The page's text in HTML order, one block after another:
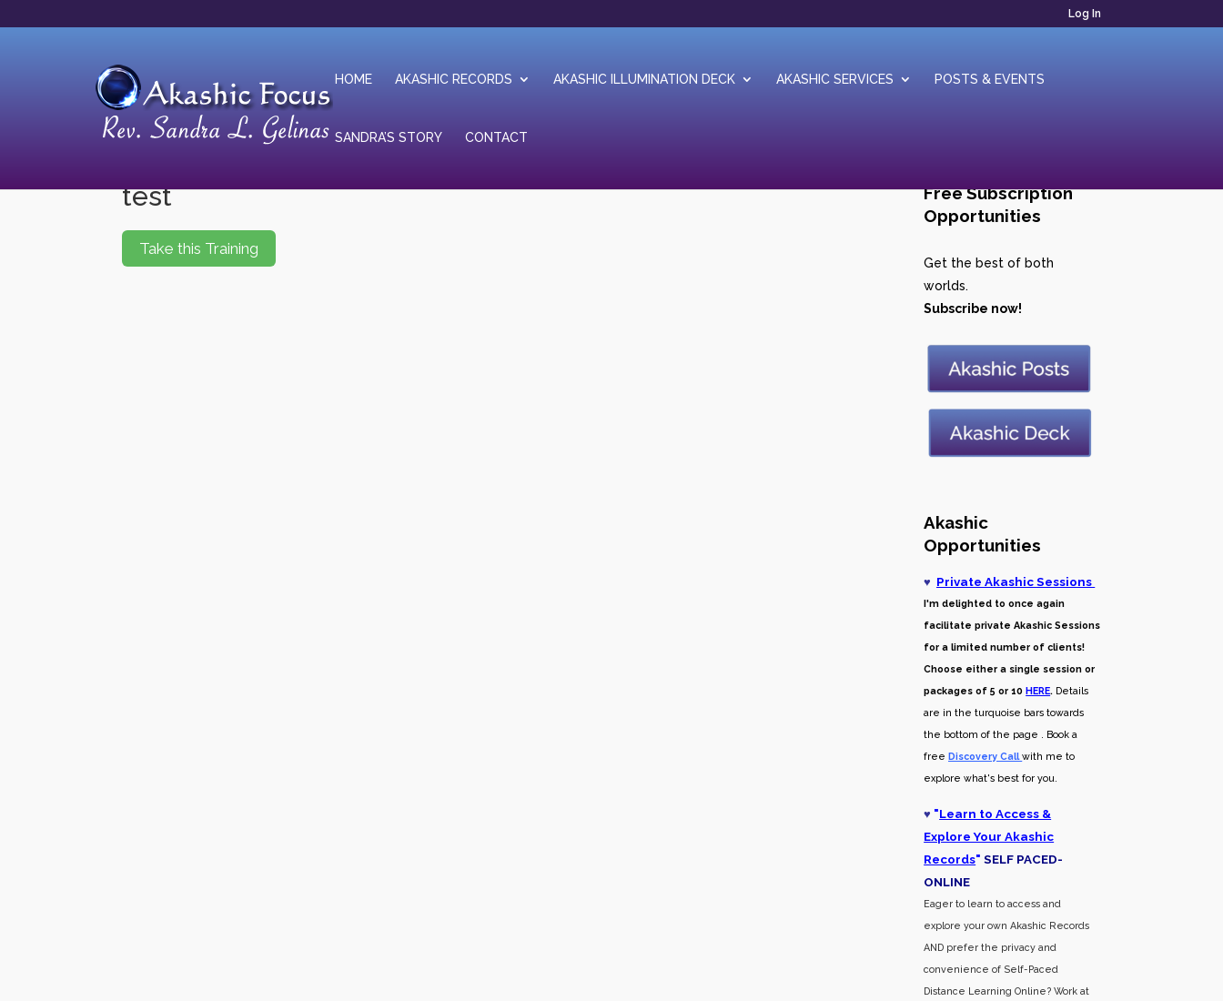
Log In
HOME AKASHIC RECORDS AKASHIC ILLUMINATION DECK AKASHIC SERVICES POSTS & EVENTS
SANDRA’S STORY CONTACT
test
Take this Training
Free Subscription
Opportunities
Get the best of both
worlds.
Subscribe now!
Akashic
Opportunities
♥ Private Akashic Sessions
I'm delighted to once again
facilitate private Akashic Sessions
for a limited number of clients!
Choose either a single session or
packages of 5 or 10HERE. Details
are in the turquoise bars towards
the bottom of the page . Book a
freeDiscovery Call with me to
explore what's best for you.
♥ "Learn to Access &
Explore Your Akashic
Records" SELF PACED-
ONLINE
Eager to learn to access and
explore your own Akashic Records
AND prefer the privacy and
convenience of Self-Paced
Distance Learning Online? Work at